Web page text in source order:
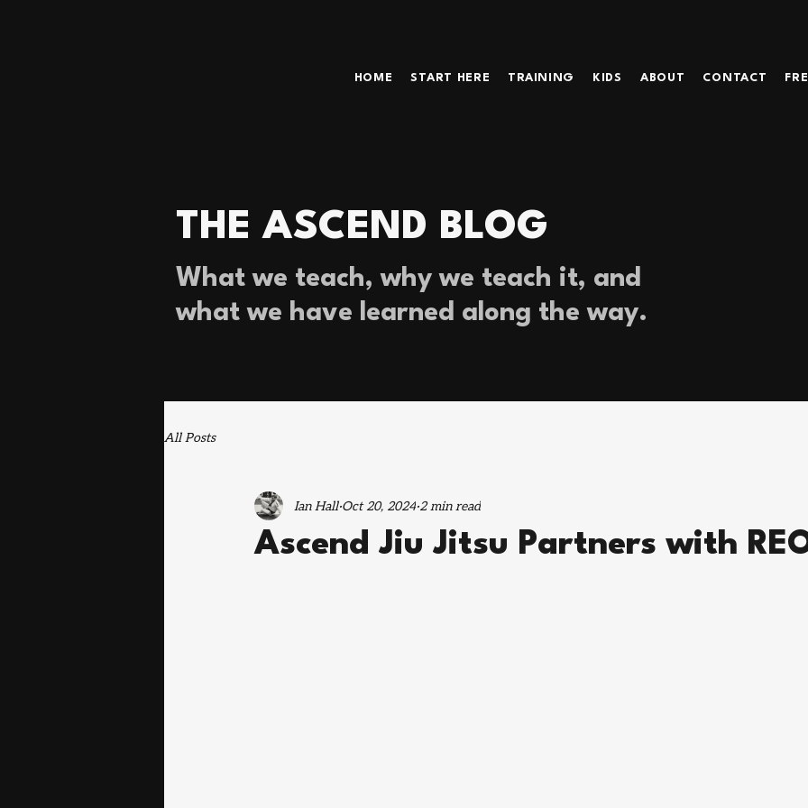
HOME START HERE TRAINING KIDS ABOUT CONTACT
THE ASCEND BLOG
What we teach, why we teach it, and
what we have learned along the way.
All Posts
Ascend Jiu Jitsu Partners with
Ian Hall Oct 20, 2024 2 min read